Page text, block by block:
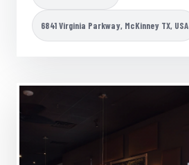
6841 Virginia Parkway, McKinney TX, USA